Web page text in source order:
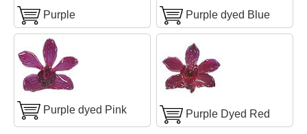
Purple Purple dyed Blue
Purple dyed Pink Purple Dyed Red